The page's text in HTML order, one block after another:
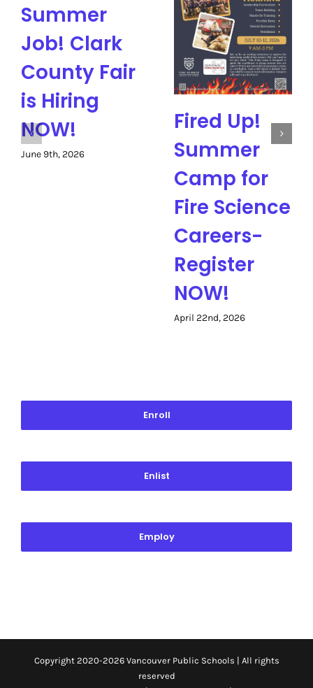
Summer
Job! Clark
County Fair
is Hiring
NOW!
June 9th, 2026
Fired Up!
Summer
Camp for
Fire Science
Careers-
Register
NOW!
April 22nd, 2026
Enroll
Enlist
Employ
Copyright 2020-2026 Vancouver Public Schools | All rights
reserved